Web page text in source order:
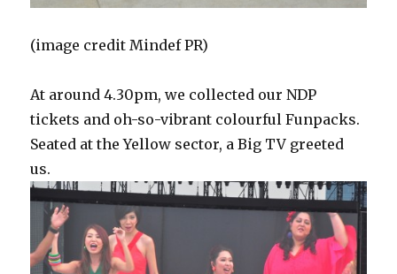
(image credit Mindef PR)
At around 4.30pm, we collected our NDP
tickets and oh-so-vibrant colourful Funpacks.
Seated at the Yellow sector, a Big TV greeted
us.